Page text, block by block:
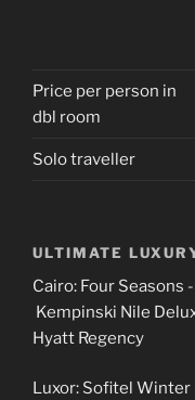
Price per person in
dbl room
Solo traveller
ULTIMATE
Cairo: Four Seasons
Kempinski Nile
Hyatt Regency
Luxor: Sofitel Winter